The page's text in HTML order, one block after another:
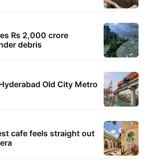
Rs 2,000 crore
debris
Old City Metro
cafe feels straight out